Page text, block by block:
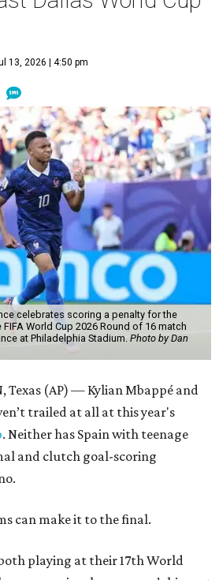
13, 2026 | 4:50 pm
celebrates scoring a penalty for the
World Cup 2026 Round of 16 match
at Philadelphia Stadium. Photo by Dan
Texas (AP) — Kylian Mbappé and
trailed at all at this year's
. Neither has Spain with teenage
and clutch goal-scoring
can make it to the final.
playing at their 17th World